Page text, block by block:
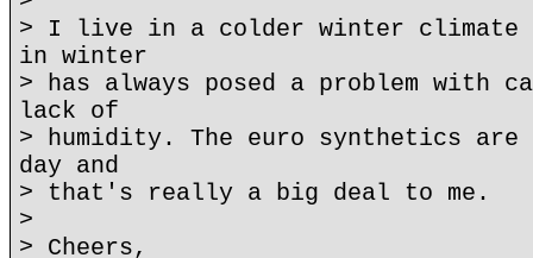
> I live in a colder winter climate
in winter
> has always posed a problem with
lack of
> humidity. The euro synthetics
day and
> that's really a big deal to me.
>
> Cheers,